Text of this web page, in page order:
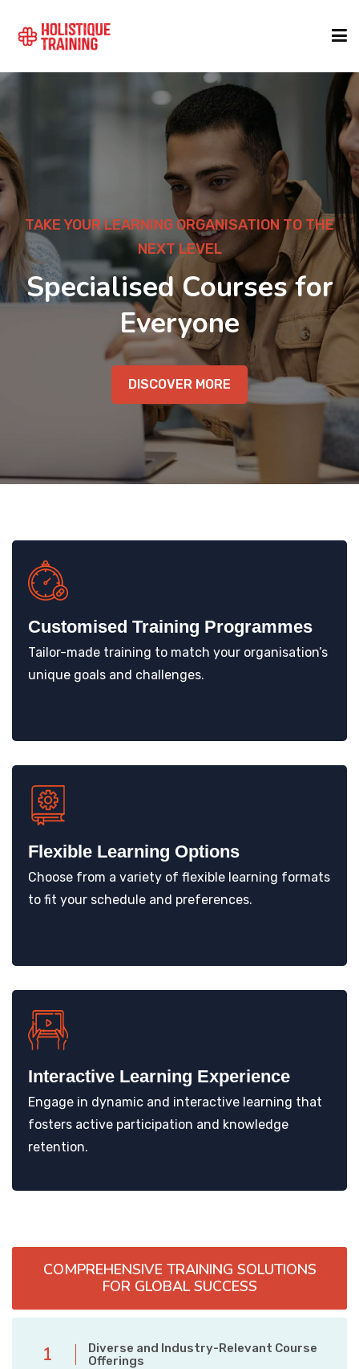
FORMATS
TAKE YOUR LEARNING ORGANISATION TO THE
NEXT LEVEL
Specialised Courses for
Everyone
DISCOVER MORE
Customised Training Programmes
Tailor-made training to match your organisation’s
unique goals and challenges.
Flexible Learning Options
Choose from a variety of flexible learning formats
to fit your schedule and preferences.
Interactive Learning Experience
Engage in dynamic and interactive learning that
fosters active participation and knowledge
retention.
COMPREHENSIVE TRAINING SOLUTIONS
FOR GLOBAL SUCCESS
1
Diverse and Industry-Relevant Course
Offerings